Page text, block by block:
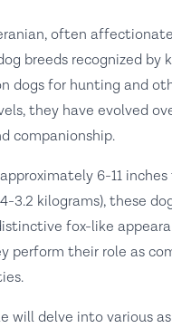
often
breeds recognized by
dogs for hunting and
they have evolved
companionship.
6-11
3.2 kilograms), these
fox-like
perform their role as
will delve into various